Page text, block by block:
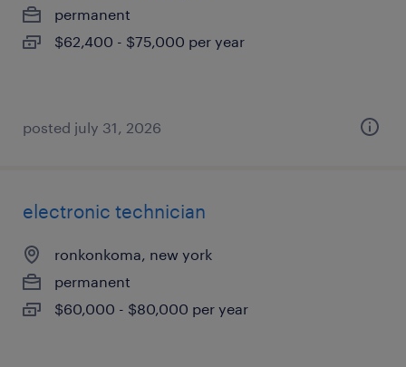
permanent
$62,400 - $75,000 per year
posted july 31, 2026
electronic technician
ronkonkoma, new york
permanent
$60,000 - $80,000 per year